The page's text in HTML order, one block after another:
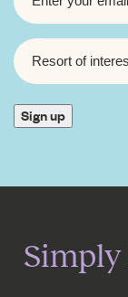
RESORT
OF
INTEREST*
Sign up